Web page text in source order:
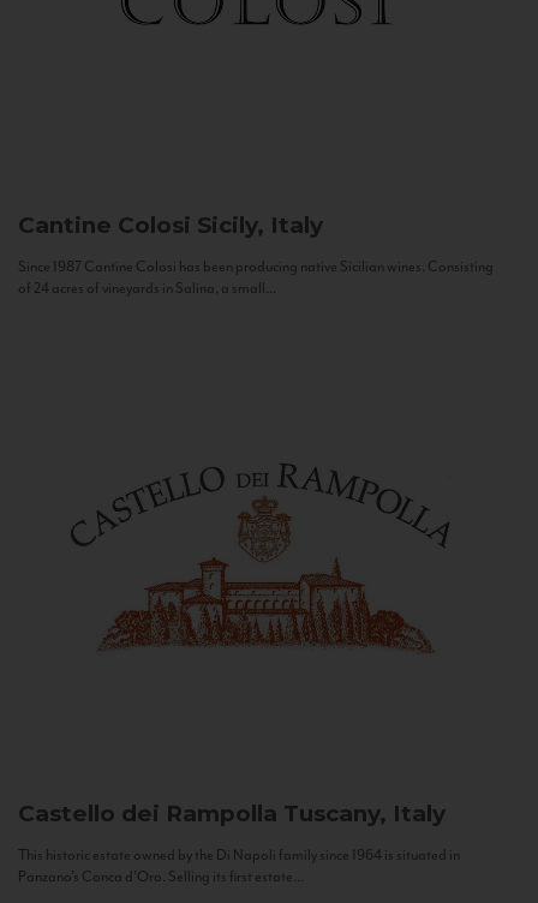
Cantine Colosi Sicily, Italy
Since 1987 Cantine Colosi has been producing native Sicilian wines. Consisting
of 24 acres of vineyards in Salina, a small...
Castello dei Rampolla Tuscany, Italy
This historic estate owned by the Di Napoli family since 1964 is situated in
Panzano’s Conca d’Oro. Selling its first estate...